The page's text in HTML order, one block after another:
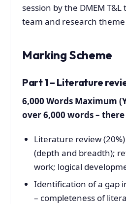
session by the DMEM
team and research
Marking Scheme
Part 1 – Literature
6,000 Words Maximum
over 6,000 words – there
Literature review
(depth and breadth);
work; logical
Identification of a gap
– completeness of